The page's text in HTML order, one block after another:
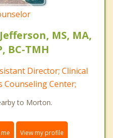
MS, MA,
BC-TMH
Director; Clinical
Counseling Center;
to Morton.
View my profile